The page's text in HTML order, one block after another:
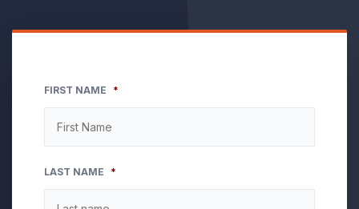
FIRST NAME *
LAST NAME *